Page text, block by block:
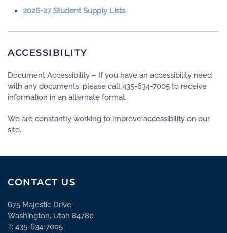
2026-27 Student Supply Lists
ACCESSIBILITY
Document Accessibility – If you have an accessibility need
with any documents, please call 435-634-7005 to receive
information in an alternate format.
We are constantly working to improve accessibility on our
site.
CONTACT US
675 Majestic Drive
Washington, Utah 84780
T: 435-634-7005